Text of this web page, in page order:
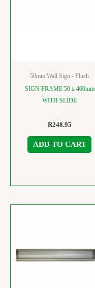
50mm Wall Sign - Flush
SIGN FRAME 50 x 400mm
WITH SLIDE
R248.95
ADD TO CART